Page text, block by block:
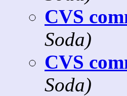
CVS
Soda)
CVS
Soda)